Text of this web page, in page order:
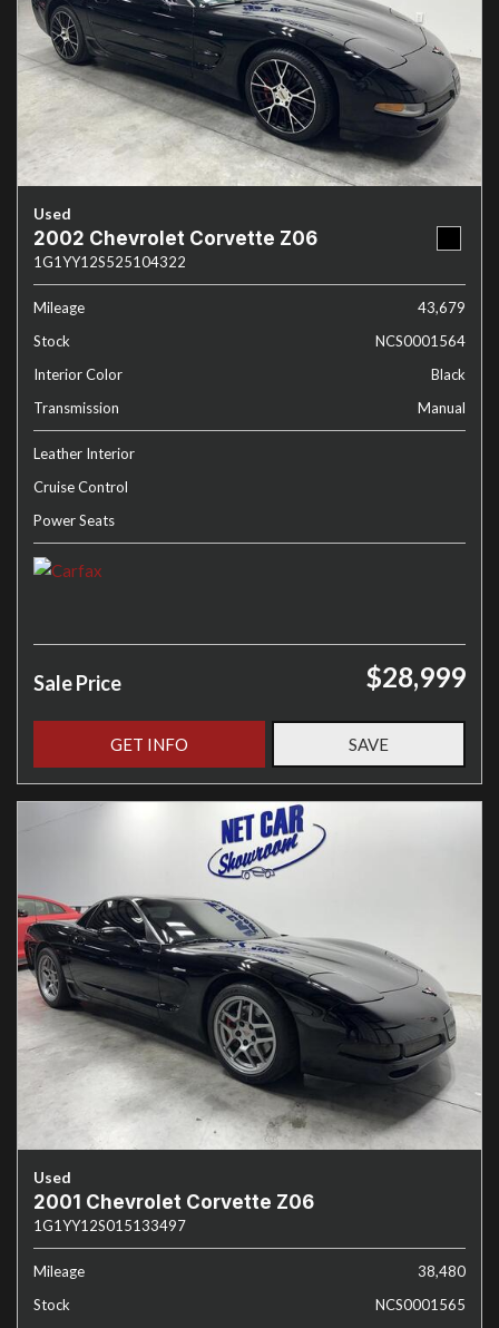
Used
2002 Chevrolet Corvette Z06
1G1YY12S525104322
Mileage
43,679
Stock
NCS0001564
Interior Color
Black
Transmission
Manual
Leather Interior
Cruise Control
Power Seats
Sale Price $28,999
GET INFO SAVE
Used
2001 Chevrolet Corvette Z06
1G1YY12S015133497
Mileage
38,480
Stock
NCS0001565